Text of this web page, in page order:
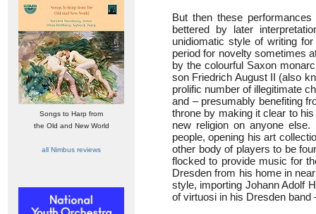
Songs to Harp from
the Old and New World
all Nimbus reviews
But then these
bettered by later
unidiomatic style of writing
period for novelty sometimes
by the colourful Saxon
son Friedrich August II (also
prolific number of illegitimate
and – presumably benefiting
throne by making it clear to
new religion on anyone
people, opening his art
other body of players to be
flocked to provide music for
Dresden from his home in
style, importing Johann Adolf
of virtuosi in his Dresden